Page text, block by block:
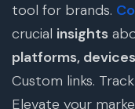
tool for brands.
crucial insights
platforms,
Custom links.
Elevate your